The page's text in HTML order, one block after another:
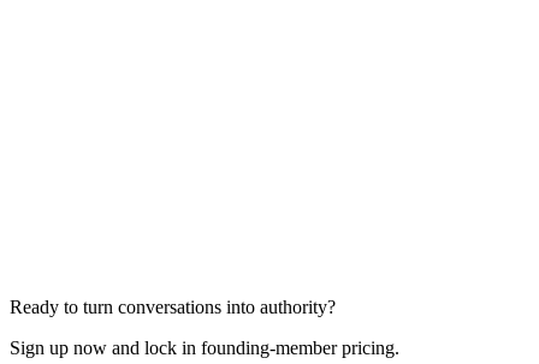
Ready to turn conversations into authority?
Sign up now and lock in founding-member pricing.